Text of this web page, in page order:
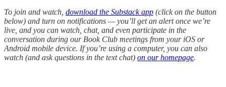
To join and watch, download the Substack app (click on the button
below) and turn on notifications — you’ll get an alert once we’re
live, and you can watch, chat, and even participate in the
conversation during our Book Club meetings from your iOS or
Android mobile device. If you’re using a computer, you can also
watch (and ask questions in the text chat) on our homepage.